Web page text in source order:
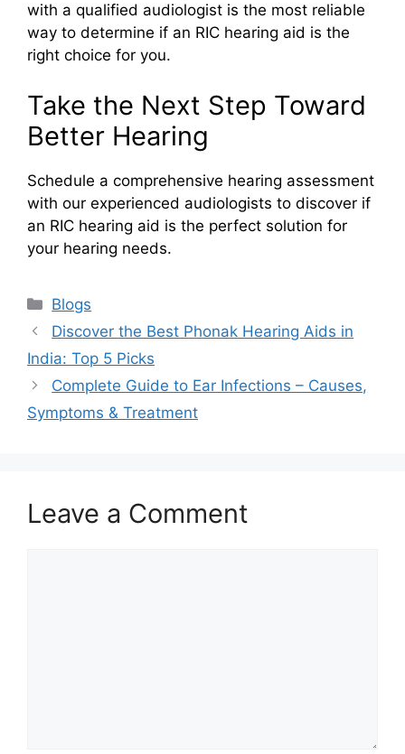
with a qualified audiologist is the most reliable
way to determine if an RIC hearing aid is the
right choice for you.
Take the Next Step Toward
Better Hearing
Schedule a comprehensive hearing assessment
with our experienced audiologists to discover if
an RIC hearing aid is the perfect solution for
your hearing needs.
Categories
Blogs
Discover the Best Phonak Hearing Aids in
India: Top 5 Picks
Complete Guide to Ear Infections – Causes,
Symptoms & Treatment
Leave a Comment